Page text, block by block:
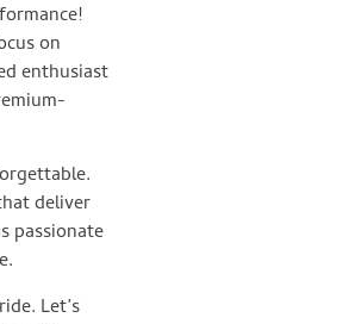
on
enthusiast
deliver
passionate
Let’s